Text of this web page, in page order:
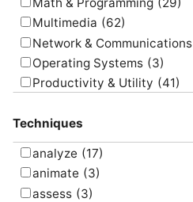
Multimedia (62)
Network & Communications
Operating Systems (3)
Productivity & Utility (41)
Uncategorized
Techniques
analyze (17)
animate (3)
assess (3)